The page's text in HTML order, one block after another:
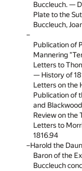
Buccleuch. —
Plate to the
Buccleuch,
Publication of
Mannering
Letters to
— History of
Letters on the
Publication of
and
Review on
Letters to
1816.94
Harold the
Baron of the
Buccleuch